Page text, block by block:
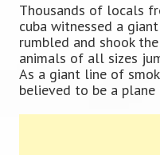
Thousands of locals
cuba witnessed a
rumbled and shook
animals of all sizes
As a giant line of
believed to be a